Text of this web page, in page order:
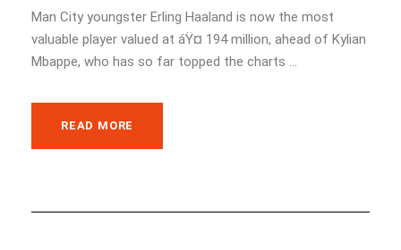
Man City youngster Erling Haaland is now the most
valuable player valued at áŸ¤ 194 million, ahead of Kylian
Mbappe, who has so far topped the charts ...
READ MORE